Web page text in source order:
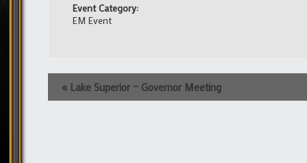
Event Category:
EM Event
Event
Navigation
« Lake Superior – Governor Meeting